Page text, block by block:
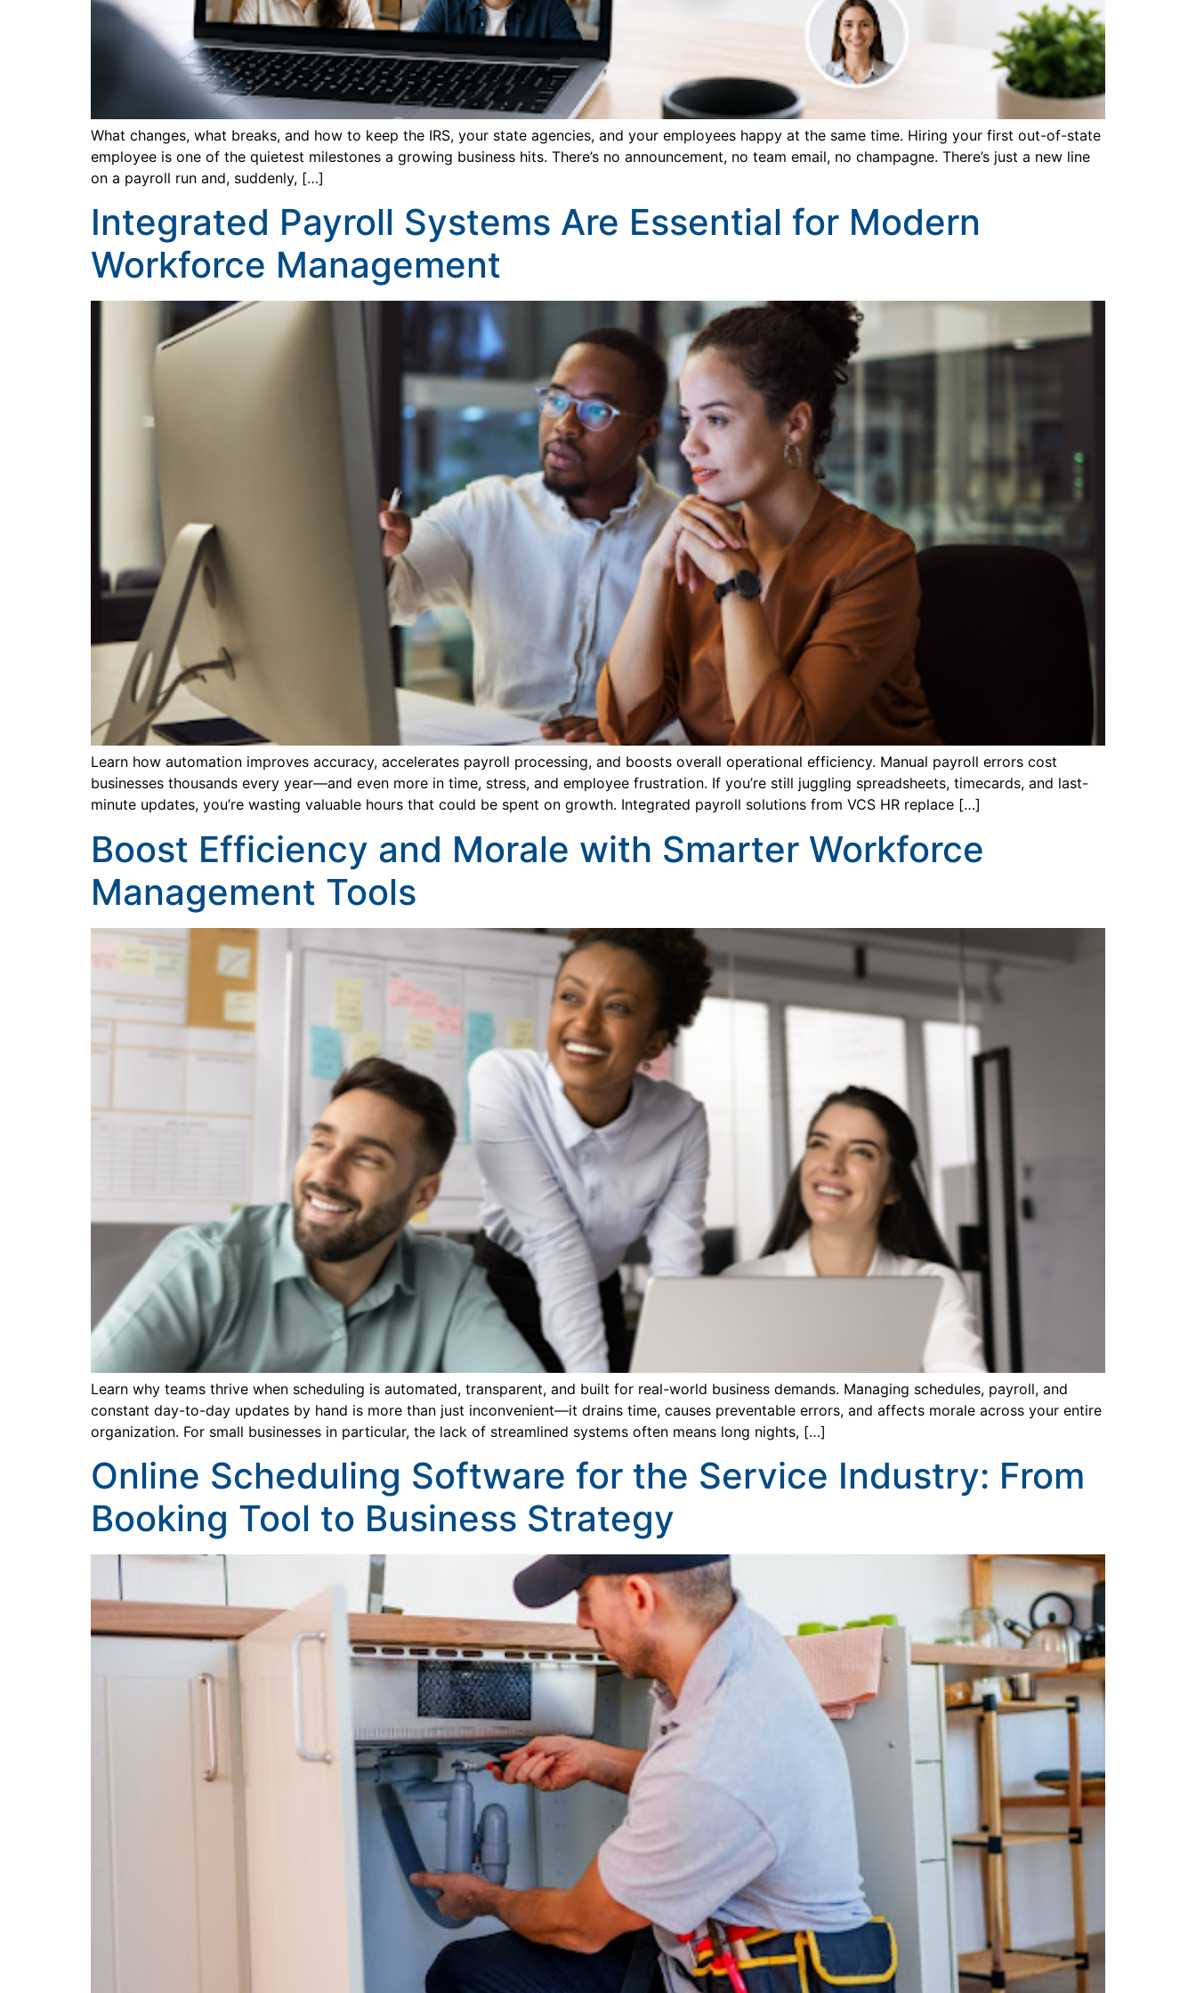
What changes, what breaks, and how to keep the IRS, your state agencies, and your employees happy at the same time. Hiring your first out-of-state
employee is one of the quietest milestones a growing business hits. There’s no announcement, no team email, no champagne. There’s just a new line
on a payroll run and, suddenly, […]
Integrated Payroll Systems Are Essential for Modern
Workforce Management
Learn how automation improves accuracy, accelerates payroll processing, and boosts overall operational efficiency. Manual payroll errors cost
businesses thousands every year—and even more in time, stress, and employee frustration. If you’re still juggling spreadsheets, timecards, and last-
minute updates, you’re wasting valuable hours that could be spent on growth. Integrated payroll solutions from VCS HR replace […]
Boost Efficiency and Morale with Smarter Workforce
Management Tools
Learn why teams thrive when scheduling is automated, transparent, and built for real-world business demands. Managing schedules, payroll, and
constant day-to-day updates by hand is more than just inconvenient—it drains time, causes preventable errors, and affects morale across your entire
organization. For small businesses in particular, the lack of streamlined systems often means long nights, […]
Online Scheduling Software for the Service Industry: From
Booking Tool to Business Strategy